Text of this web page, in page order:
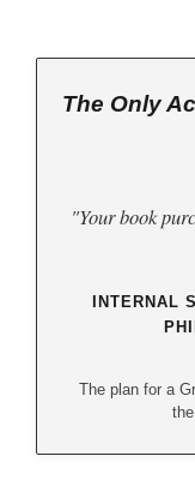
The Only
"Your book
INTERNAL
The plan for a